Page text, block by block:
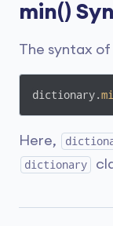
min()
The syntax
dictionary.
Here,
dictionary